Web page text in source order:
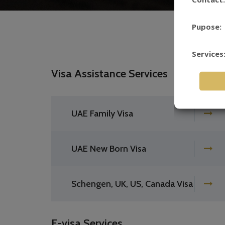
Pupose:
Services:
Visa Assistance Services
UAE Family Visa
UAE New Born Visa
Schengen, UK, US, Canada Visa